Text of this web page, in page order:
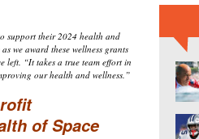
support their 2024 health and
we award these wellness grants
left. “It takes a true team effort in
our health and wellness.”
of Space